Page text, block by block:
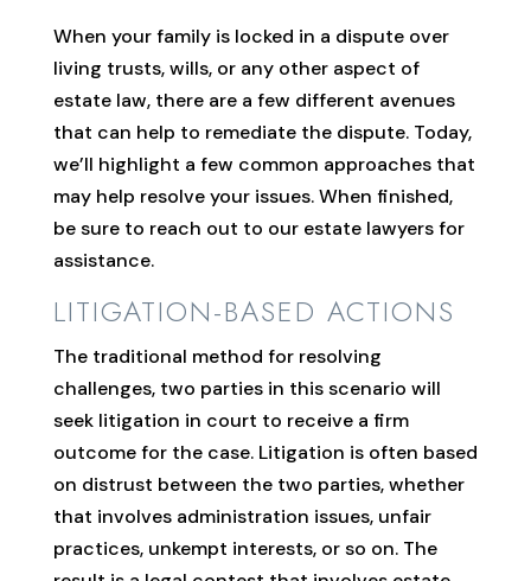
When your family is locked in a dispute over
living trusts, wills, or any other aspect of
estate law, there are a few different avenues
that can help to remediate the dispute. Today,
we’ll highlight a few common approaches that
may help resolve your issues. When finished,
be sure to reach out to our estate lawyers for
assistance.
LITIGATION-BASED ACTIONS
The traditional method for resolving
challenges, two parties in this scenario will
seek litigation in court to receive a firm
outcome for the case. Litigation is often based
on distrust between the two parties, whether
that involves administration issues, unfair
practices, unkempt interests, or so on. The